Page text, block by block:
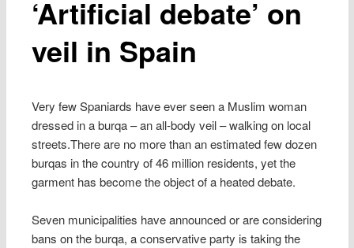
‘Artificial debate’ on
veil in Spain
Very few Spaniards have ever seen a Muslim woman
dressed in a burqa – an all-body veil – walking on local
streets.There are no more than an estimated few dozen
burqas in the country of 46 million residents, yet the
garment has become the object of a heated debate.
Seven municipalities have announced or are considering
bans on the burqa, a conservative party is taking the